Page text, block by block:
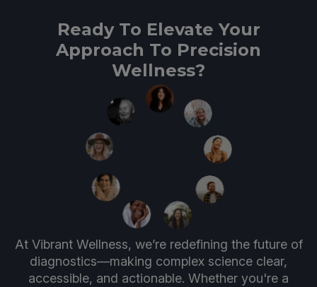
Ready To Elevate Your
Approach To Precision
Wellness?
At Vibrant Wellness, we’re redefining the future of
diagnostics—making complex science clear,
accessible, and actionable. Whether you're a